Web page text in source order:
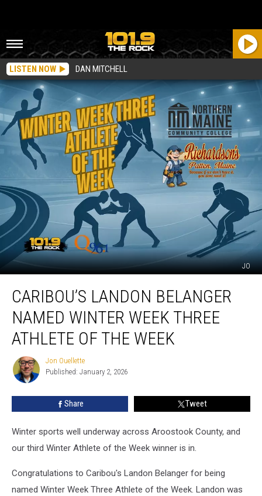
LISTEN NOW DAN MITCHELL
JO
Landon
Belanger
named
Winter
Week
Three
Athlete
CARIBOU’S LANDON BELANGER
NAMED WINTER WEEK THREE
ATHLETE OF THE WEEK
Jon
Ouellette
Jon Ouellette
Published: January 2, 2026
Share Tweet
Winter sports well underway across Aroostook County, and
our third Winter Athlete of the Week winner is in.
Congratulations to Caribou's Landon Belanger for being
named Winter Week Three Athlete of the Week. Landon was